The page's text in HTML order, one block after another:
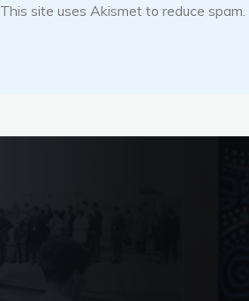
This site uses Akismet to reduce spam.